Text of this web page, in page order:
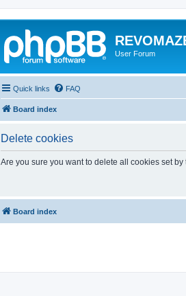
User Forum
Quick links FAQ
Board index
Delete cookies
Are you sure you want to delete all cookies set by
Board index